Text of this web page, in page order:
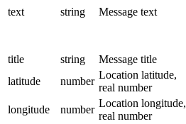
text string Message text
title
string Message title
latitude
number
Location latitude,
real number
longitude
number
Location longitude,
real number